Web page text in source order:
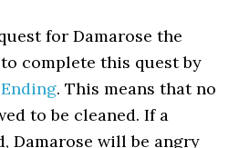
for Damarose the
complete this quest by
. This means that no
to be cleaned. If a
Damarose will be angry